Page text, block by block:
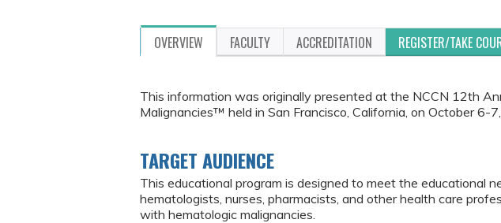
OVERVIEW FACULTY ACCREDITATION REGISTER/TAKE
This information was originally presented at the NCCN 12th
Malignancies™ held in San Francisco, California, on October 6-
TARGET AUDIENCE
This educational program is designed to meet the educational
hematologists, nurses, pharmacists, and other health care
with hematologic malignancies.